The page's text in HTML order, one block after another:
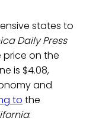
states to
Daily Press
price on the
is $4.08,
and
to the
: